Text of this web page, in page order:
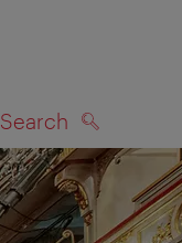
Search